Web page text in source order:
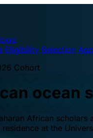
Eligibility Selection
Cohort
ocean
African scholars
at the